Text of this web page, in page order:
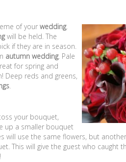
of your wedding.
will be held. The
if they are in season.
autumn wedding. Pale
for spring and
Deep reds and greens,
your bouquet,
up a smaller bouquet
will use the same flowers, but
This will give the guest who caught
!